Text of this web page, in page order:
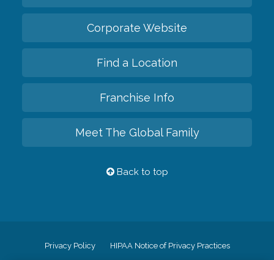
Corporate Website
Find a Location
Franchise Info
Meet The Global Family
Back to top
Privacy Policy HIPAA Notice of Privacy Practices